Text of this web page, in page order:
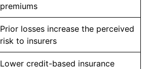
premiums
Prior losses increase the perceived
risk to insurers
Lower credit-based insurance